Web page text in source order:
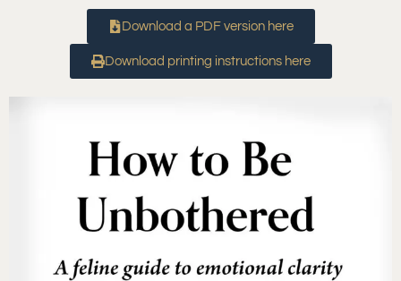
Download a PDF version here
Download printing instructions here